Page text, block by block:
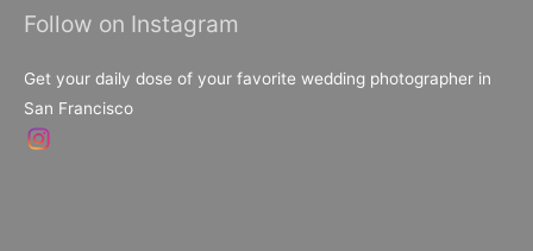
Follow on Instagram
Get your daily dose of your favorite wedding photographer in
San Francisco